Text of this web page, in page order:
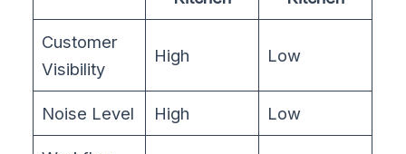
Customer
Visibility
High Low
Noise Level High Low